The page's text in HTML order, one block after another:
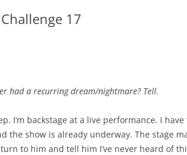
17
had a recurring dream/nightmare? Tell.
I’m backstage at a live performance. I
the show is already underway. The stage
to him and tell him I’ve never heard of